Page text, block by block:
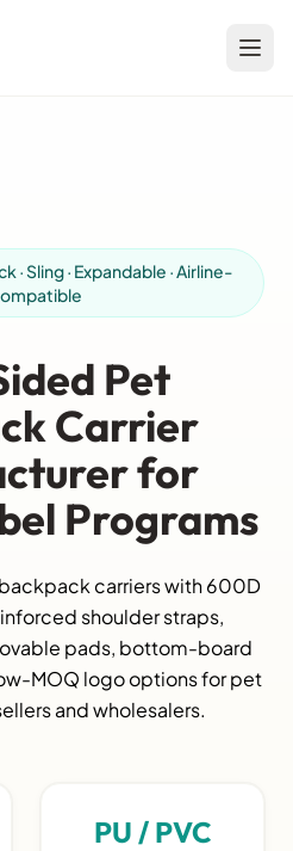
· Sling · Expandable · Airline-
Pet
Carrier
for
Programs
carriers with 600D
shoulder straps,
pads, bottom-board
MOQ logo options for pet
and wholesalers.
PU / PVC